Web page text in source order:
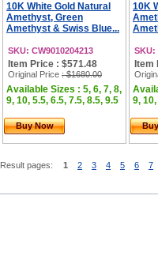
10K White Gold Natural
Amethyst, Green
Amethyst & Swiss Blue...
SKU: CW9010204213
Item Price : $571.48
Original Price : $1680.00
Available Sizes : 5, 6, 7, 8,
9, 10, 5.5, 6.5, 7.5, 8.5, 9.5
Buy Now
10K
SKU:
Item
9,
Result pages: 1 2 3 4 5 6 7